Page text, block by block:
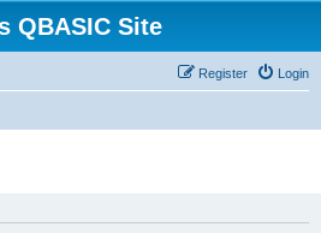
QBASIC Site
Login
Register